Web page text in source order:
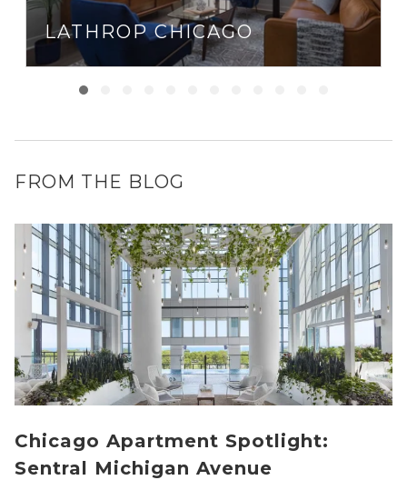
LATHROP CHICAGO
FROM THE BLOG
Chicago Apartment Spotlight:
Sentral Michigan Avenue